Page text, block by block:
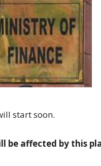
start soon.
be affected by this